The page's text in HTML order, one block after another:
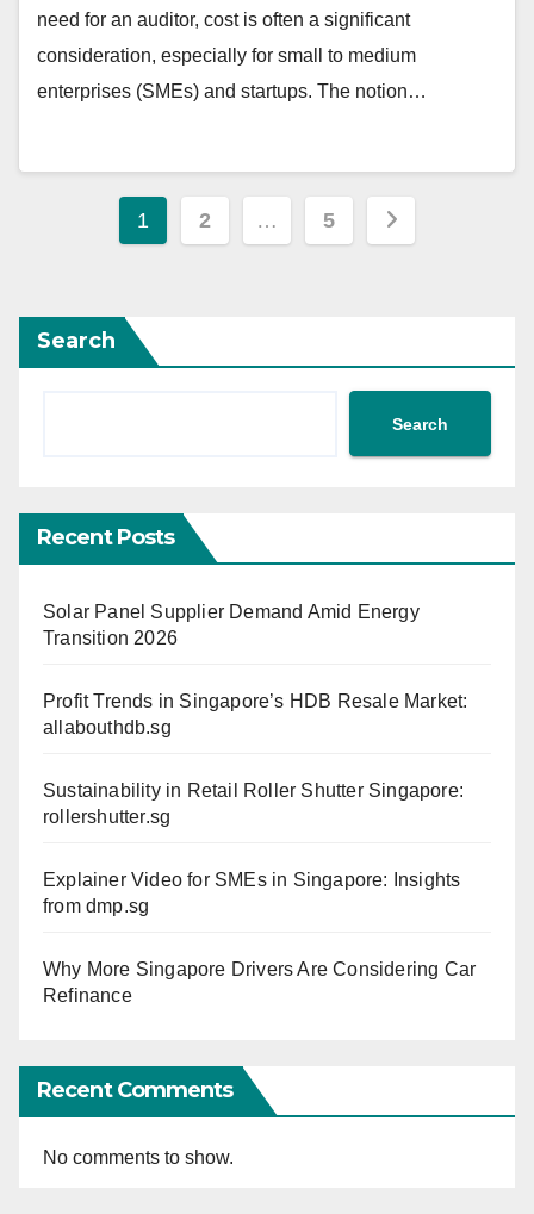
need for an auditor, cost is often a significant
consideration, especially for small to medium
enterprises (SMEs) and startups. The notion…
Posts
1 2 … 5
Search
Search
Recent Posts
Solar Panel Supplier Demand Amid Energy
Transition 2026
Profit Trends in Singapore’s HDB Resale Market:
allabouthdb.sg
Sustainability in Retail Roller Shutter Singapore:
rollershutter.sg
Explainer Video for SMEs in Singapore: Insights
from dmp.sg
Why More Singapore Drivers Are Considering Car
Refinance
Recent Comments
No comments to show.